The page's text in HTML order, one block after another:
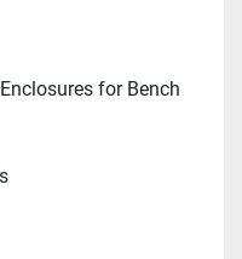
for Bench